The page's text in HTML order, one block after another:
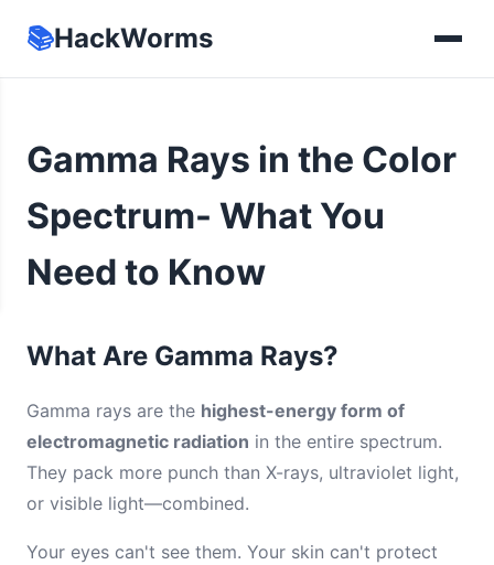
📚HackWorms
Gamma Rays in the Color
Spectrum- What You
Need to Know
What Are Gamma Rays?
Gamma rays are the highest-energy form of
electromagnetic radiation in the entire spectrum.
They pack more punch than X-rays, ultraviolet light,
or visible light—combined.
Your eyes can't see them. Your skin can't protect